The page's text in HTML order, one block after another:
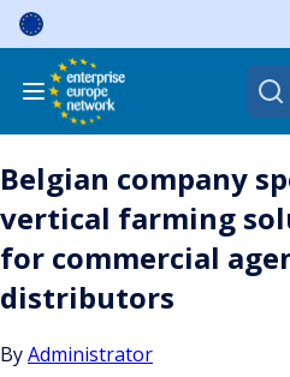
Skip
content
for:
Belgian company
vertical farming
for commercial
distributors
ByAdministrator